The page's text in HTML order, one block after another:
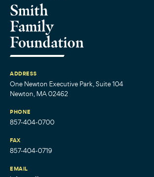
ADDRESS
One Newton Executive Park, Suite 104
Newton, MA 02462
PHONE
857-404-0700
FAX
857-404-0719
EMAIL